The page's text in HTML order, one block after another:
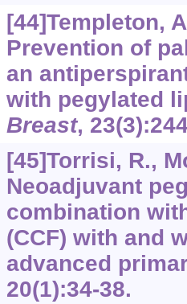
[44]Templeton,
Prevention of
an
with pegylated
Breast, 23
[45]Torrisi, R.,
Neoadjuvant
combination
(CCF) with and
advanced
20(1):34-38.